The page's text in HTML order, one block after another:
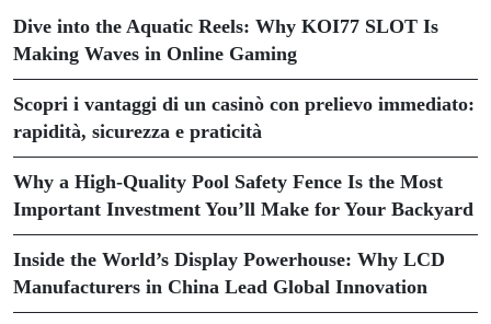
Dive into the Aquatic Reels: Why KOI77 SLOT Is
Making Waves in Online Gaming
Scopri i vantaggi di un casinò con prelievo immediato:
rapidità, sicurezza e praticità
Why a High-Quality Pool Safety Fence Is the Most
Important Investment You’ll Make for Your Backyard
Inside the World’s Display Powerhouse: Why LCD
Manufacturers in China Lead Global Innovation